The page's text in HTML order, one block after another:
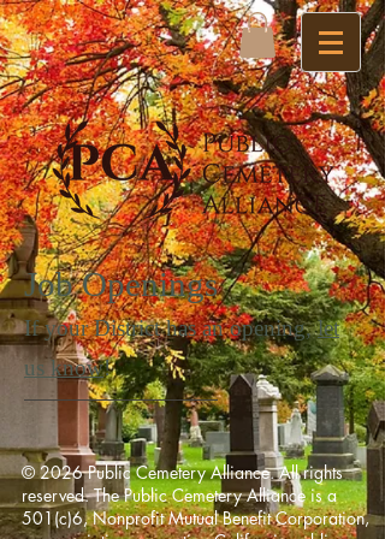
Job Openings
If your District has an opening,let
us know!
© 2026 Public Cemetery Alliance. All rights
reserved. The Public Cemetery Alliance is a
501(c)6, Nonprofit Mutual Benefit Corporation,